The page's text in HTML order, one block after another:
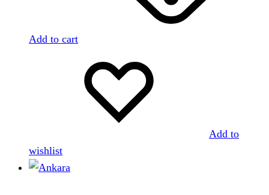
Add to cart
Add to
wishlist